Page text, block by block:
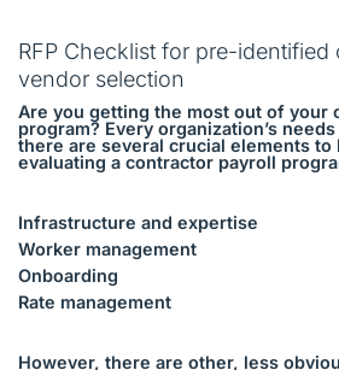
RFP Checklist for pre-
vendor selection
Are you getting the most out of your
program? Every organization’s
there are several crucial elements to
evaluating a contractor payroll
Infrastructure and expertise
Worker management
Onboarding
Rate management
However, there are other, less